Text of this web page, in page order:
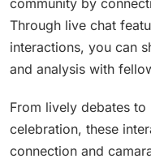
Through live chat
interactions, you can
and analysis with
From lively debates
celebration, these
connection and